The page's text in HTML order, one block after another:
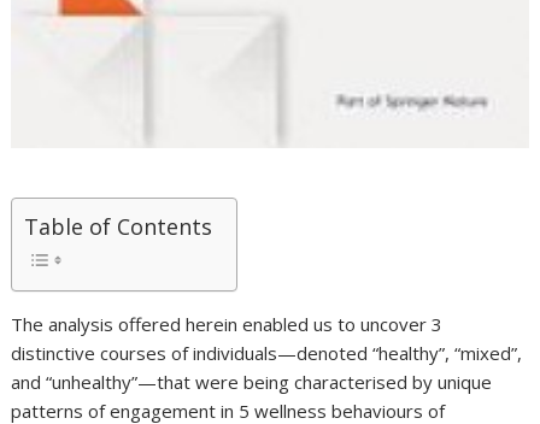
Table of Contents
The analysis offered herein enabled us to uncover 3
distinctive courses of individuals—denoted “healthy”, “mixed”,
and “unhealthy”—that were being characterised by unique
patterns of engagement in 5 wellness behaviours of